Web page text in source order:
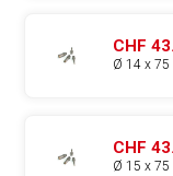
CHF
Ø 14 x 75
CHF
Ø 15 x 75